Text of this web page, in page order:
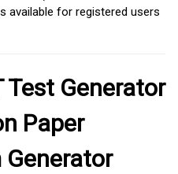
available for registered users
Test Generator
Paper
Generator